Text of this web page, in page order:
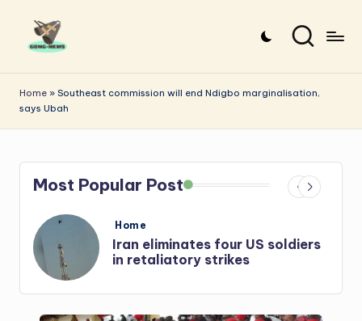
o
n
N
e
w
the
stories
that
Home » Southeast commission will end Ndigbo marginalisation,
says Ubah
Most Popular Post
Posted
Home
Iran: US-Israel forces kill top
Hezbollah chief, Makled